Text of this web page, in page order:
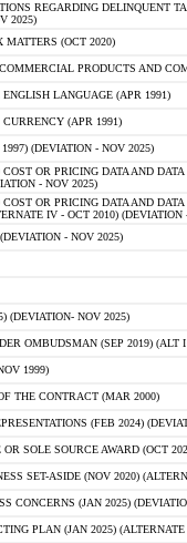
REGARDING DELINQUENT
2025)
MATTERS (OCT 2020)
PRODUCTS AND
LANGUAGE (APR 1991)
(APR 1991)
(DEVIATION - NOV 2025)
OR PRICING DATA AND
- NOV 2025)
OR PRICING DATA AND
IV - OCT 2010) (DEVIATION
- NOV 2025)
(DEVIATION- NOV 2025)
OMBUDSMAN (SEP 2019) (ALT I
1999)
THE CONTRACT (MAR 2000)
(FEB 2024)
SOLE SOURCE AWARD (OCT
SET-ASIDE (NOV 2020)
CONCERNS (JAN 2025)
PLAN (JAN 2025)